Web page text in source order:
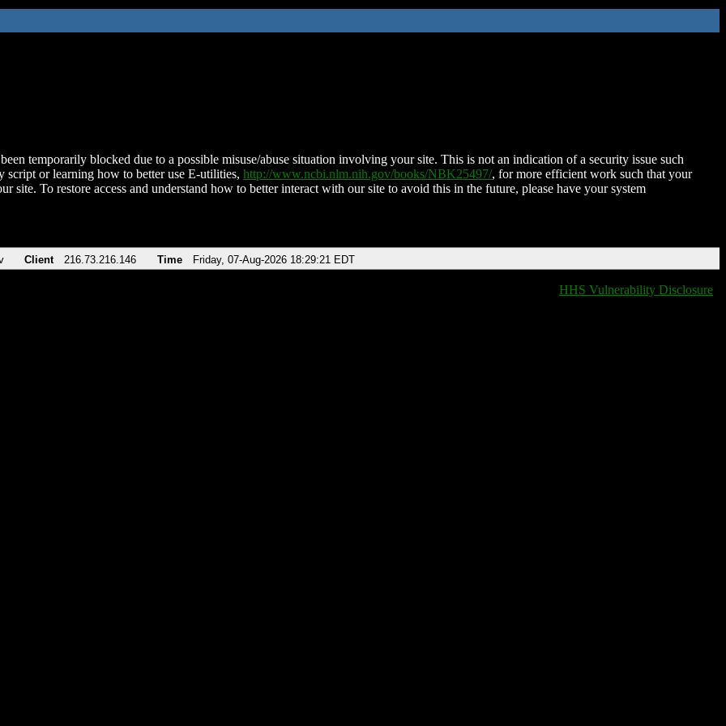
temporarily blocked due to a possible misuse/abuse situation involving your site. This is not an indication of a security issue such
script or learning how to better use E-utilities, http://www.ncbi.nlm.nih.gov/books/NBK25497/, for more efficient work such that your
site. To restore access and understand how to better interact with our site to avoid this in the future, please have your system
Client 216.73.216.146 Time Friday, 07-Aug-2026 18:29:21 EDT
HHS Vulnerability Disclosure